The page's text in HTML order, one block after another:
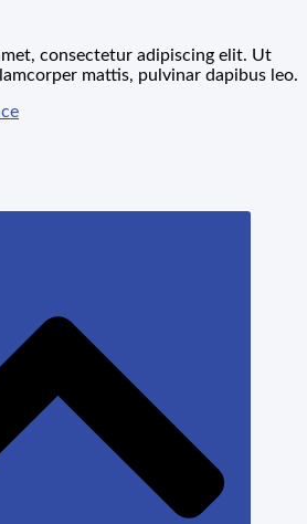
consectetur adipiscing elit. Ut
mattis, pulvinar dapibus leo.